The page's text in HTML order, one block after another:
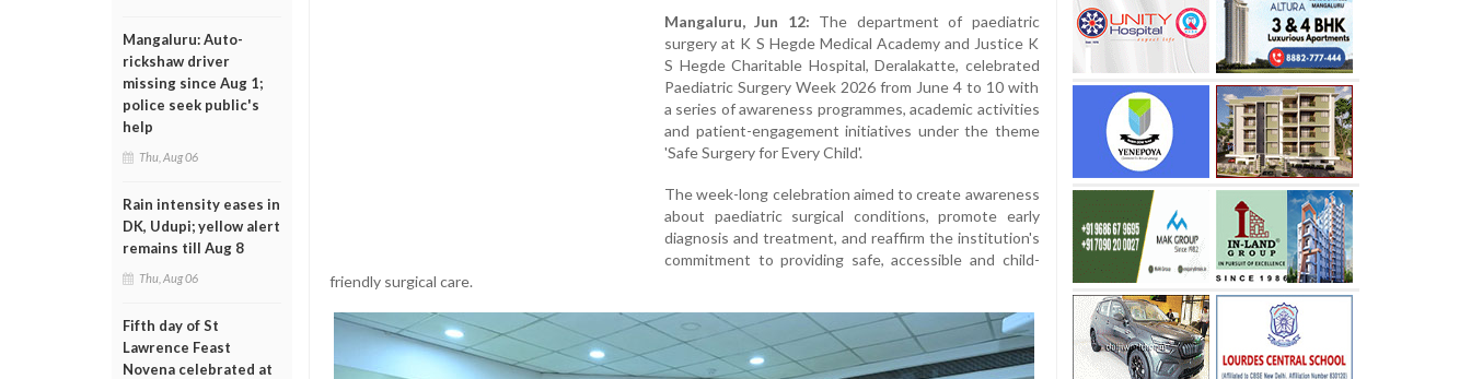
Mangaluru: Auto-
rickshaw driver
missing since Aug 1;
police seek public's
help
Thu, Aug 06
Rain intensity eases in
DK, Udupi; yellow alert
remains till Aug 8
Thu, Aug 06
Fifth day of St
Lawrence Feast
Novena celebrated at
Mangaluru, Jun 12: The department of paediatric
surgery at K S Hegde Medical Academy and Justice K
S Hegde Charitable Hospital, Deralakatte, celebrated
Paediatric Surgery Week 2026 from June 4 to 10 with
a series of awareness programmes, academic activities
and patient-engagement initiatives under the theme
'Safe Surgery for Every Child'.
The week-long celebration aimed to create awareness
about paediatric surgical conditions, promote early
diagnosis and treatment, and reaffirm the institution's
commitment to providing safe, accessible and child-
friendly surgical care.